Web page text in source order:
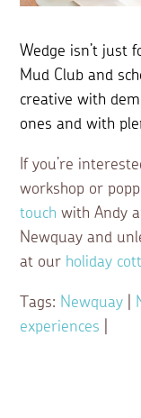
Wedge isn’t just
Mud Club and
creative with
ones and with
If you’re
workshop or
touch with Andy
Newquay and
at our holiday
Tags: Newquay
experiences